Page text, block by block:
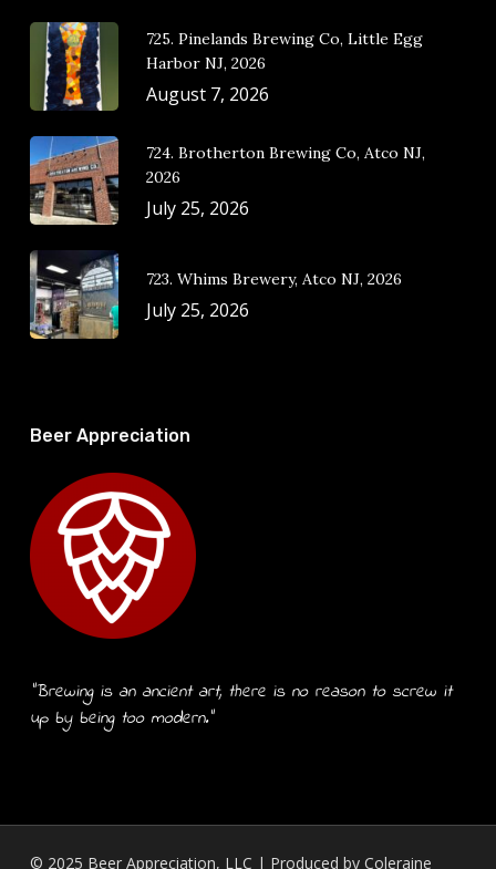
725. Pinelands Brewing Co, Little Egg
Harbor NJ, 2026
August 7, 2026
724. Brotherton Brewing Co, Atco NJ,
2026
July 25, 2026
723. Whims Brewery, Atco NJ, 2026
July 25, 2026
Beer Appreciation
“Brewing is an ancient art, there is no reason to screw it
up by being too modern.”
© 2025 Beer Appreciation, LLC | Produced by Coleraine